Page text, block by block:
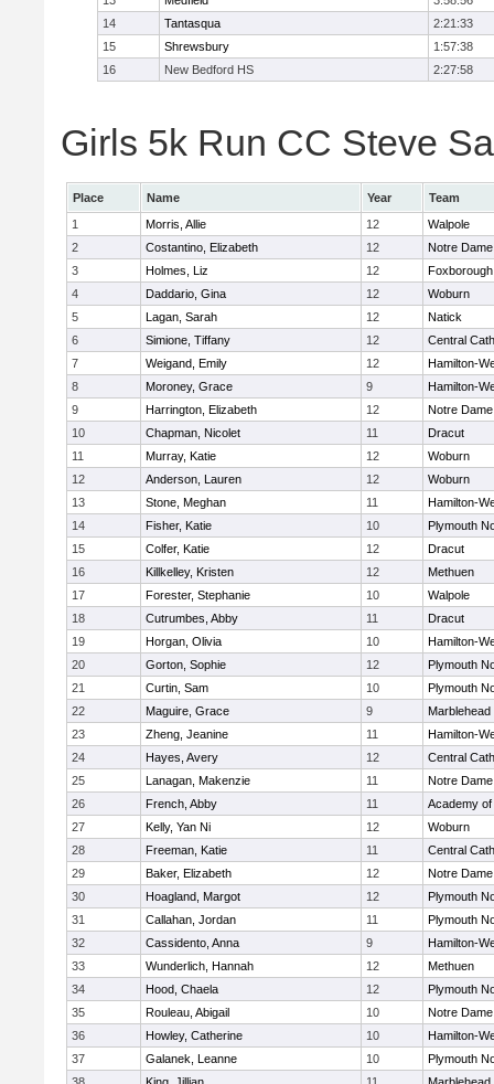
14
Tantasqua
2:21:33
15
Shrewsbury
1:57:38
16
New Bedford HS 2:27:58
Girls 5k Run CC Steve
Place Name Year
Team
1
Morris, Allie 12
Walpole
2
Costantino, Elizabeth 12
Notre
3
Holmes, Liz 12
Foxborough
4
Daddario, Gina 12
Woburn
5
Lagan, Sarah 12
Natick
6
Simione, Tiffany 12
Central
7
Weigand, Emily 12
Hamilton-
8
Moroney, Grace 9
Hamilton-
9
Harrington, Elizabeth 12
Notre
10
Chapman, Nicolet 11
Dracut
11
Murray, Katie 12
Woburn
12
Anderson, Lauren 12
Woburn
13
Stone, Meghan 11
Hamilton-
14
Fisher, Katie 10
Plymouth
15
Colfer, Katie 12
Dracut
16
Killkelley, Kristen 12
Methuen
17
Forester, Stephanie 10
Walpole
18
Cutrumbes, Abby 11
Dracut
19
Horgan, Olivia 10
Hamilton-
20
Gorton, Sophie 12
Plymouth
21
Curtin, Sam 10
Plymouth
22
Maguire, Grace 9
Marblehead
23
Zheng, Jeanine 11
Hamilton-
24
Hayes, Avery 12
Central
25
Lanagan, Makenzie 11
Notre
26
French, Abby 11
Academy
27
Kelly, Yan Ni 12
Woburn
28
Freeman, Katie 11
Central
29
Baker, Elizabeth 12
Notre
30
Hoagland, Margot 12
Plymouth
31
Callahan, Jordan 11
Plymouth
32
Cassidento, Anna 9
Hamilton-
33
Wunderlich, Hannah 12
Methuen
34
Hood, Chaela 12
Plymouth
35
Rouleau, Abigail 10
Notre
36
Howley, Catherine 10
Hamilton-
37
Galanek, Leanne 10
Plymouth